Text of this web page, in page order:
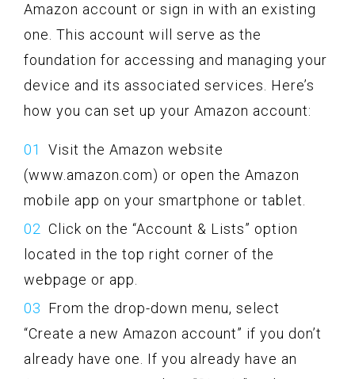
Amazon account or sign in with an existing
one. This account will serve as the
foundation for accessing and managing your
device and its associated services. Here’s
how you can set up your Amazon account:
Visit the Amazon website
(www.amazon.com) or open the Amazon
mobile app on your smartphone or tablet.
Click on the “Account & Lists” option
located in the top right corner of the
webpage or app.
From the drop-down menu, select
“Create a new Amazon account” if you don’t
already have one. If you already have an